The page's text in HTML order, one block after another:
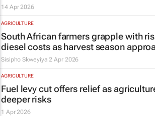
14 Apr 2026
AGRICULTURE
South African farmers grapple with
diesel costs as harvest season
Sisipho Skweyiya 2 Apr 2026
AGRICULTURE
Fuel levy cut offers relief as
deeper risks
1 Apr 2026